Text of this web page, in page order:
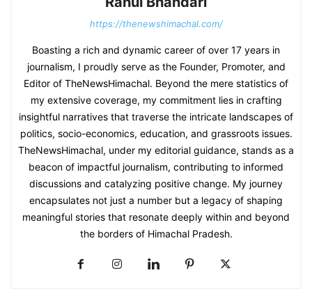
https://thenewshimachal.com/
Boasting a rich and dynamic career of over 17 years in
journalism, I proudly serve as the Founder, Promoter, and
Editor of TheNewsHimachal. Beyond the mere statistics of
my extensive coverage, my commitment lies in crafting
insightful narratives that traverse the intricate landscapes of
politics, socio-economics, education, and grassroots issues.
TheNewsHimachal, under my editorial guidance, stands as a
beacon of impactful journalism, contributing to informed
discussions and catalyzing positive change. My journey
encapsulates not just a number but a legacy of shaping
meaningful stories that resonate deeply within and beyond
the borders of Himachal Pradesh.